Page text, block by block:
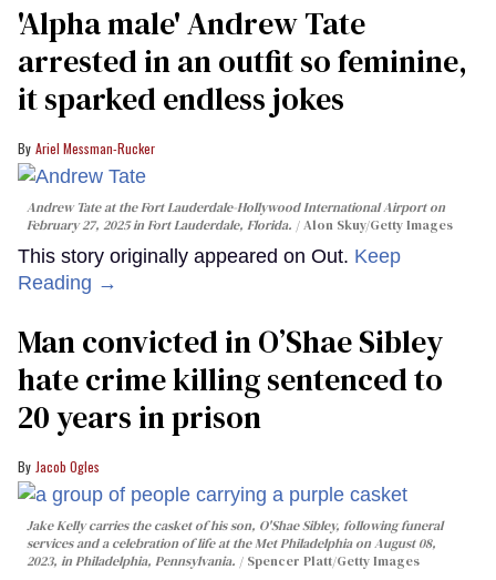
'Alpha male' Andrew Tate
arrested in an outfit so feminine,
it sparked endless jokes
Ariel Messman-Rucker
Andrew Tate at the Fort Lauderdale-Hollywood International Airport on
February 27, 2025 in Fort Lauderdale, Florida.
Alon Skuy/Getty Images
This story originally appeared on Out. Keep
Reading →
Man convicted in O’Shae Sibley
hate crime killing sentenced to
20 years in prison
Jacob Ogles
Jake Kelly carries the casket of his son, O'Shae Sibley, following funeral
services and a celebration of life at the Met Philadelphia on August 08,
2023, in Philadelphia, Pennsylvania.
Spencer Platt/Getty Images